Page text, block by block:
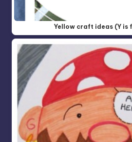
Yellow craft ideas (Y is